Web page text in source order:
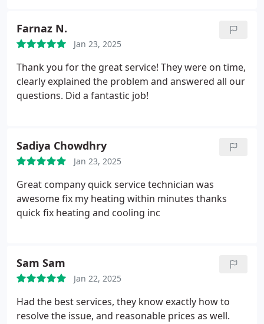
Farnaz N.
Jan 23, 2025
Thank you for the great service! They were on time,
clearly explained the problem and answered all our
questions. Did a fantastic job!
Sadiya Chowdhry
Jan 23, 2025
Great company quick service technician was
awesome fix my heating within minutes thanks
quick fix heating and cooling inc
Sam Sam
Jan 22, 2025
Had the best services, they know exactly how to
resolve the issue, and reasonable prices as well.